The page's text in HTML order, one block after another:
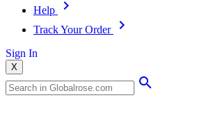
Help
Track Your Order
Sign In
X